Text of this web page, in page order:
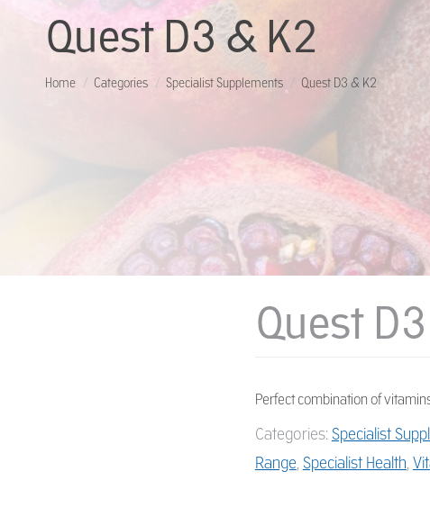
Quest D3 & K2
You are here:
Home Categories Specialist Supplements Quest D3 & K2
Quest
Perfect combination of
Categories: Specialist
Range Specialist Health